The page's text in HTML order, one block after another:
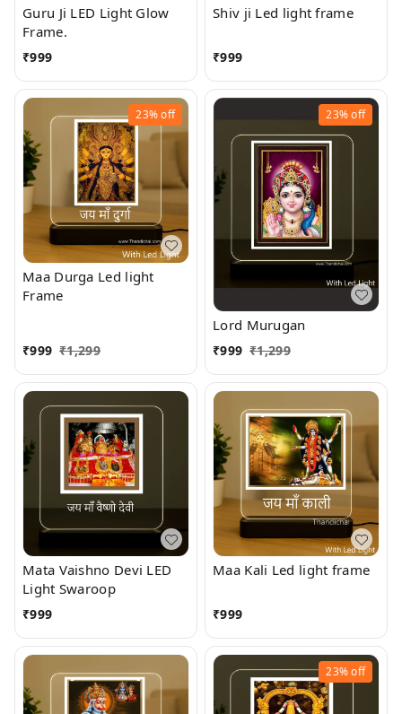
Guru Ji LED Light Glow
Frame.
₹999
Shiv ji Led light frame
₹999
23%off
Maa Durga Led light
Frame
₹999 ₹1,299
23%off
Lord Murugan
₹999 ₹1,299
Mata Vaishno Devi LED
Light Swaroop
₹999
Maa Kali Led light frame
₹999
23%off